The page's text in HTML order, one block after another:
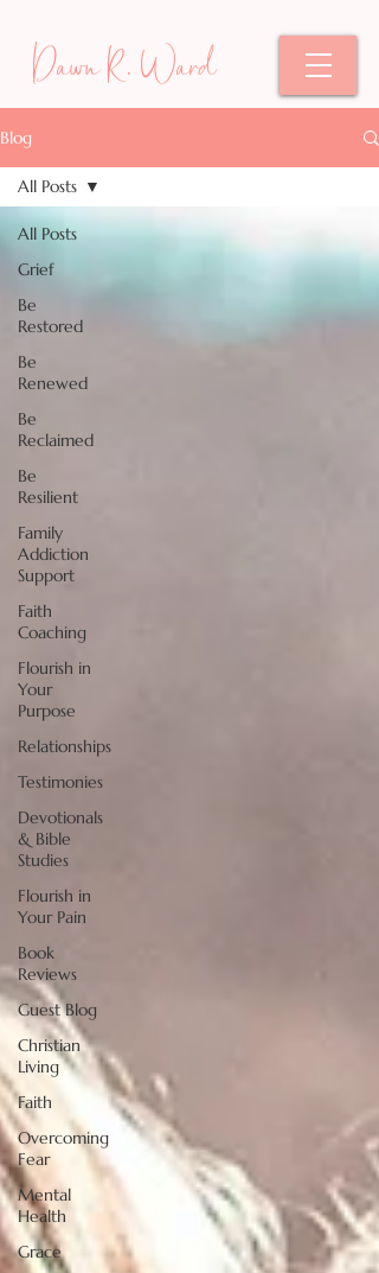
Dawn R. Ward
Blog
All Posts
Grief
Be
Restored
Be
Renewed
Be
Reclaimed
Be
Resilient
Family
Addiction
Support
Faith
Coaching
Flourish in
Your
Purpose
Relationships
Testimonies
Devotionals
& Bible
Studies
Flourish in
Your Pain
Book
Reviews
Guest Blog
Christian
Living
Faith
Overcoming
Fear
Mental
Health
Grace
All Posts